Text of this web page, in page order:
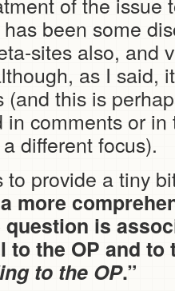
been some
sites also, and
as I said,
(and this is
comments or
different focus).
provide a tiny
more
is
the OP and to
to the OP.”